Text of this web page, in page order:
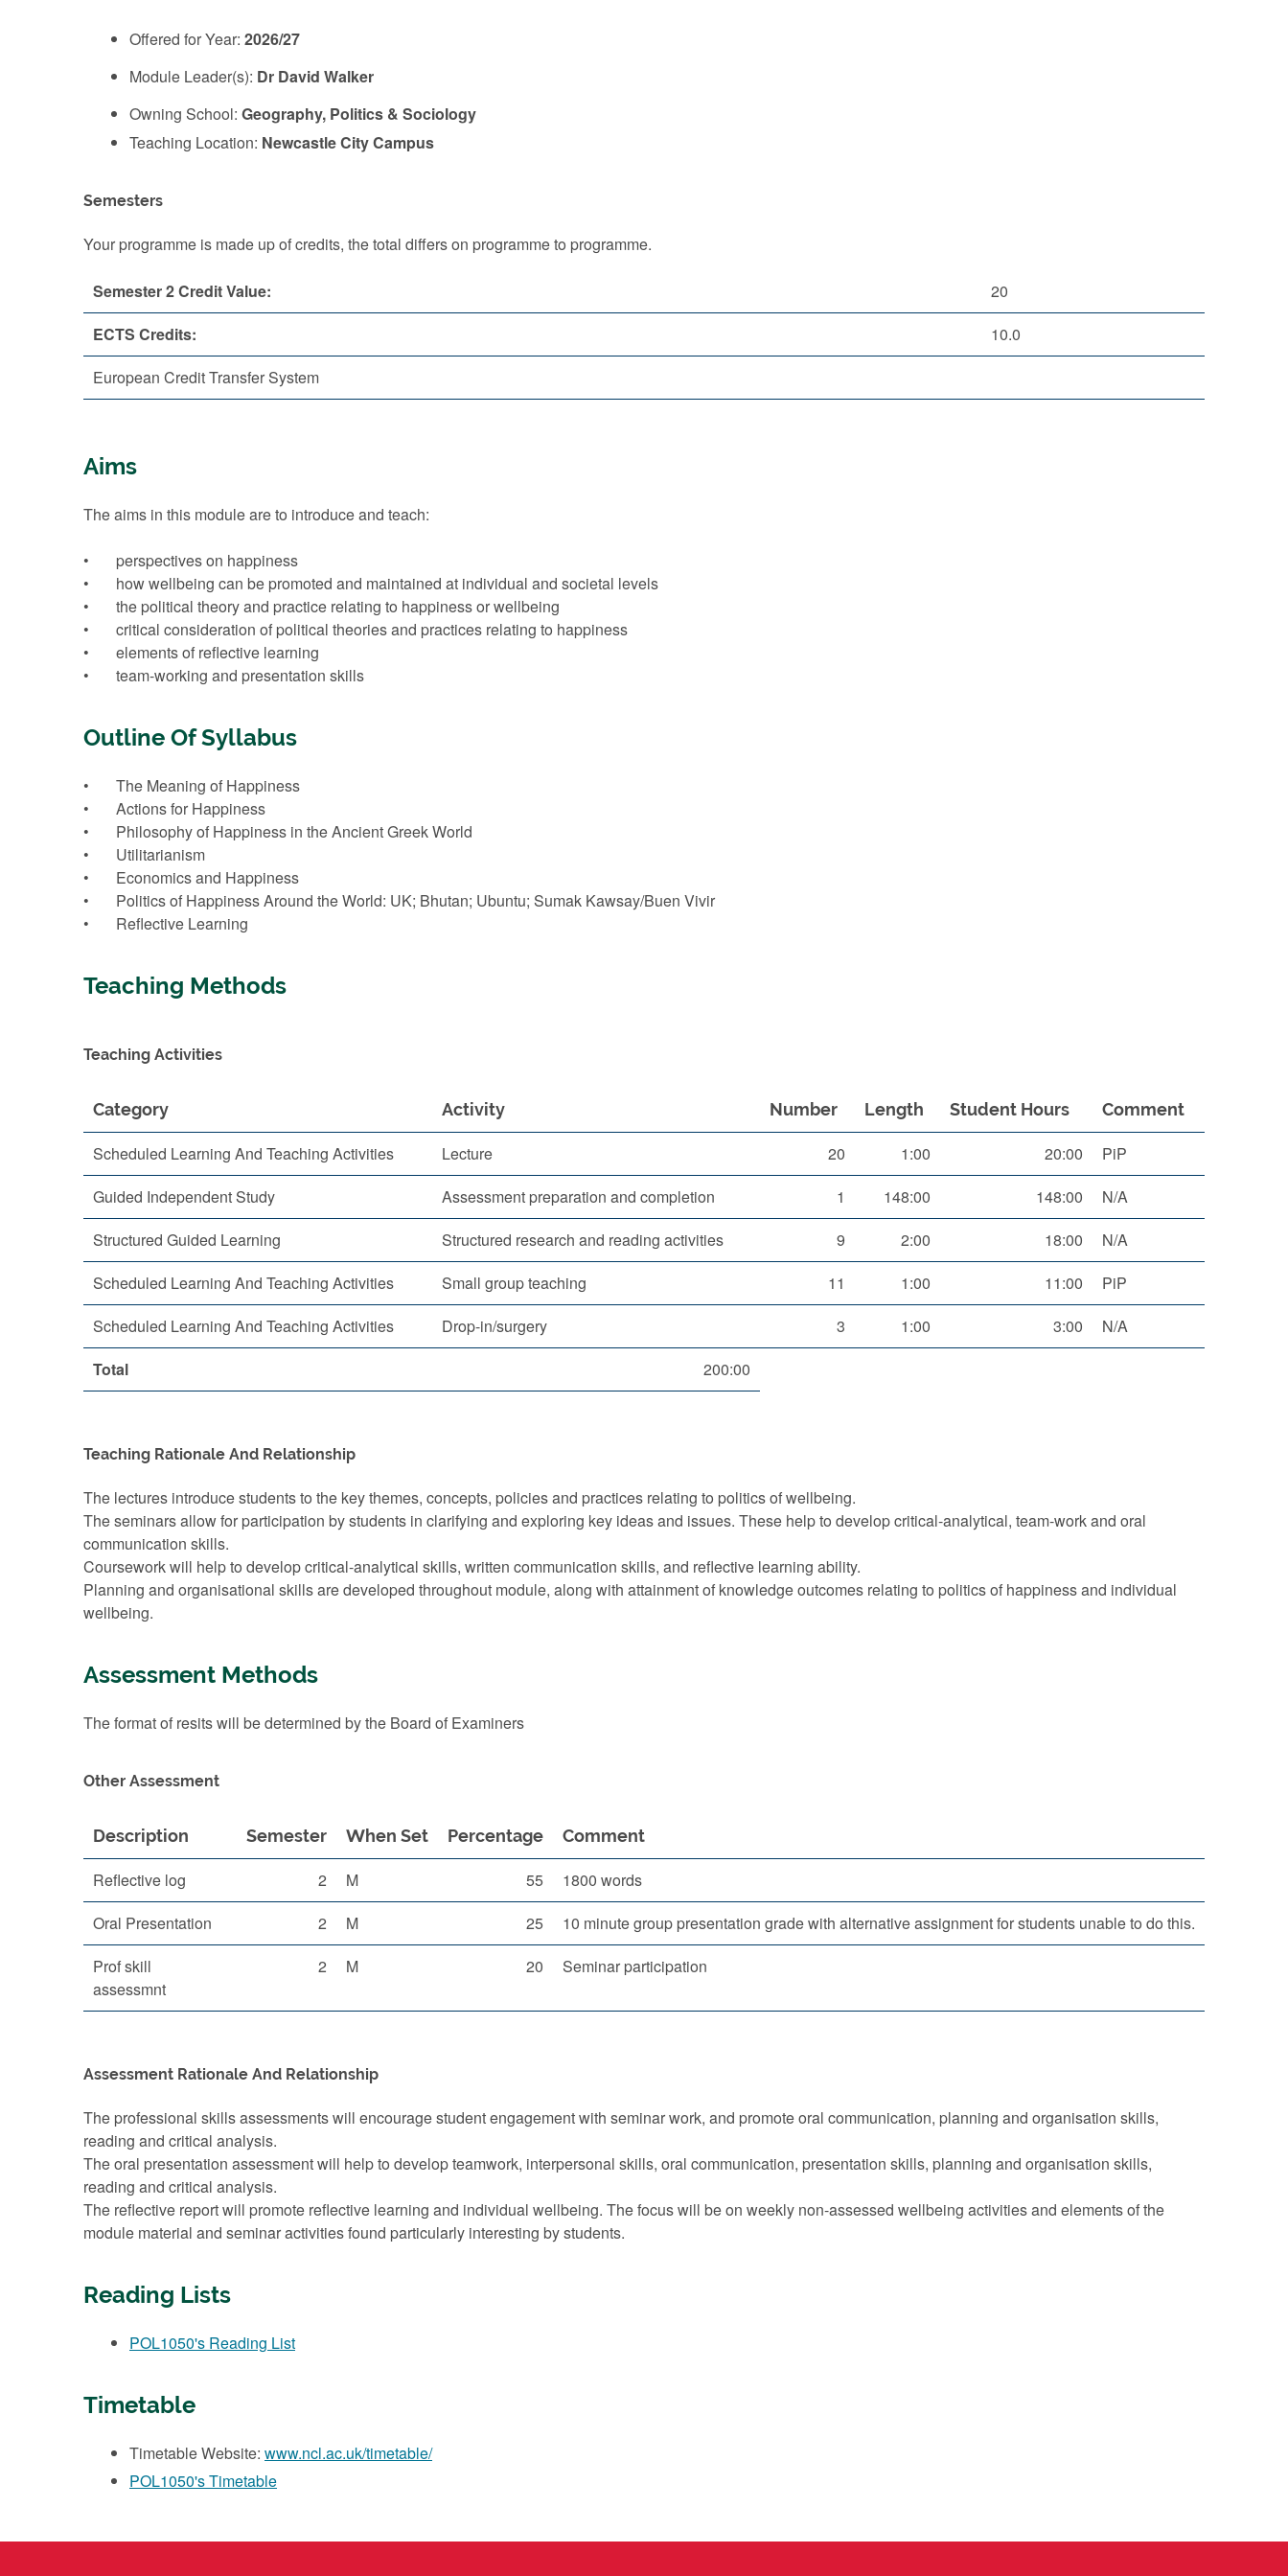
Offered for Year: 2026/27
Module Leader(s): Dr David Walker
Owning School: Geography, Politics & Sociology
Teaching Location: Newcastle City Campus
Semesters
Your programme is made up of credits, the total differs on programme to programme.
Semester 2 Credit Value:
20
ECTS Credits:
10.0
European Credit Transfer System
Aims
The aims in this module are to introduce and teach:
• perspectives on happiness
• how wellbeing can be promoted and maintained at individual and societal levels
• the political theory and practice relating to happiness or wellbeing
• critical consideration of political theories and practices relating to happiness
• elements of reflective learning
• team-working and presentation skills
Outline Of Syllabus
• The Meaning of Happiness
• Actions for Happiness
• Philosophy of Happiness in the Ancient Greek World
• Utilitarianism
• Economics and Happiness
• Politics of Happiness Around the World: UK; Bhutan; Ubuntu; Sumak Kawsay/Buen Vivir
• Reflective Learning
Teaching Methods
Teaching Activities
Category Activity Number Length Student Hours Comment
Scheduled Learning And Teaching Activities Lecture 20 1:00 20:00
PiP
Guided Independent Study
Assessment preparation and completion 1 148:00 148:00
N/A
Structured Guided Learning
Structured research and reading activities 9 2:00 18:00
N/A
Scheduled Learning And Teaching Activities
Small group teaching 11 1:00 11:00
PiP
Scheduled Learning And Teaching Activities
Drop-in/surgery 3 1:00 3:00
N/A
Total
200:00
Teaching Rationale And Relationship
The lectures introduce students to the key themes, concepts, policies and practices relating to politics of wellbeing.
The seminars allow for participation by students in clarifying and exploring key ideas and issues. These help to develop critical-analytical, team-work and oral
communication skills.
Coursework will help to develop critical-analytical skills, written communication skills, and reflective learning ability.
Planning and organisational skills are developed throughout module, along with attainment of knowledge outcomes relating to politics of happiness and individual
wellbeing.
Assessment Methods
The format of resits will be determined by the Board of Examiners
Other Assessment
Description Semester When Set Percentage Comment
Reflective log 2 M 55
1800 words
Oral Presentation
2 M 25
10 minute group presentation grade with alternative assignment for students unable to do this.
Prof skill
assessmnt
2 M 20 Seminar participation
Assessment Rationale And Relationship
The professional skills assessments will encourage student engagement with seminar work, and promote oral communication, planning and organisation skills,
reading and critical analysis.
The oral presentation assessment will help to develop teamwork, interpersonal skills, oral communication, presentation skills, planning and organisation skills,
reading and critical analysis.
The reflective report will promote reflective learning and individual wellbeing. The focus will be on weekly non-assessed wellbeing activities and elements of the
module material and seminar activities found particularly interesting by students.
Reading Lists
POL1050's Reading List
Timetable
Timetable Website: www.ncl.ac.uk/timetable/
POL1050's Timetable